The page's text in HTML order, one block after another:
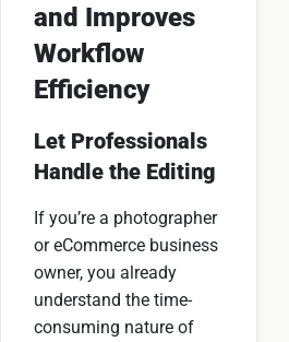
and Improves
Workflow
Efficiency
Let Professionals
Handle the Editing
If you’re a photographer
or eCommerce business
owner, you already
understand the time-
consuming nature of